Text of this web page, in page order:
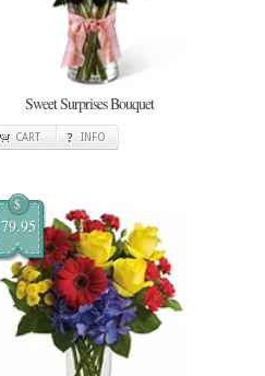
Sweet Surprises Bouquet
CART INFO
$
79.95